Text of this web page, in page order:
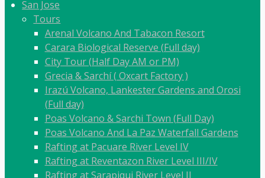
San Jose
Tours
Arenal Volcano And Tabacon Resort
Carara Biological Reserve (Full day)
City Tour (Half Day AM or PM)
Grecia & Sarchí ( Oxcart Factory )
Irazú Volcano, Lankester Gardens and Orosi
(Full day)
Poas Volcano & Sarchi Town (Full Day)
Poas Volcano And La Paz Waterfall Gardens
Rafting at Pacuare River Level IV
Rafting at Reventazon River Level III/IV
Rafting at Sarapiqui River Level II